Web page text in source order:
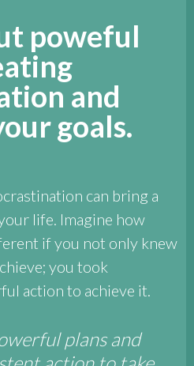
poweful
and
goals.
can bring a
life. Imagine how
if you not only knew
you took
action to achieve it.
plans and